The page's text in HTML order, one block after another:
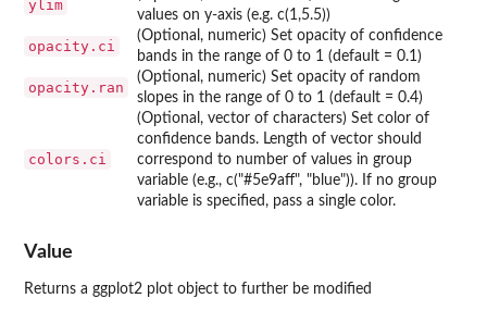
ylim
values on y-axis (e.g. c(1,5.5))
opacity.ci
(Optional, numeric) Set opacity of confidence
bands in the range of 0 to 1 (default = 0.1)
opacity.ran
(Optional, numeric) Set opacity of random
slopes in the range of 0 to 1 (default = 0.4)
colors.ci
(Optional, vector of characters) Set color of
confidence bands. Length of vector should
correspond to number of values in group
variable (e.g., c("#5e9aff", "blue")). If no group
variable is specified, pass a single color.
Value
Returns a ggplot2 plot object to further be modified